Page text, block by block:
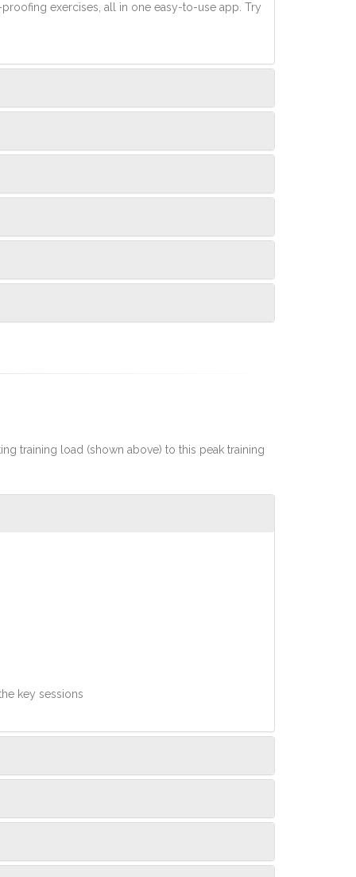
exercises, all in one easy-to-use app. Try
training load (shown above) to this peak training
key sessions